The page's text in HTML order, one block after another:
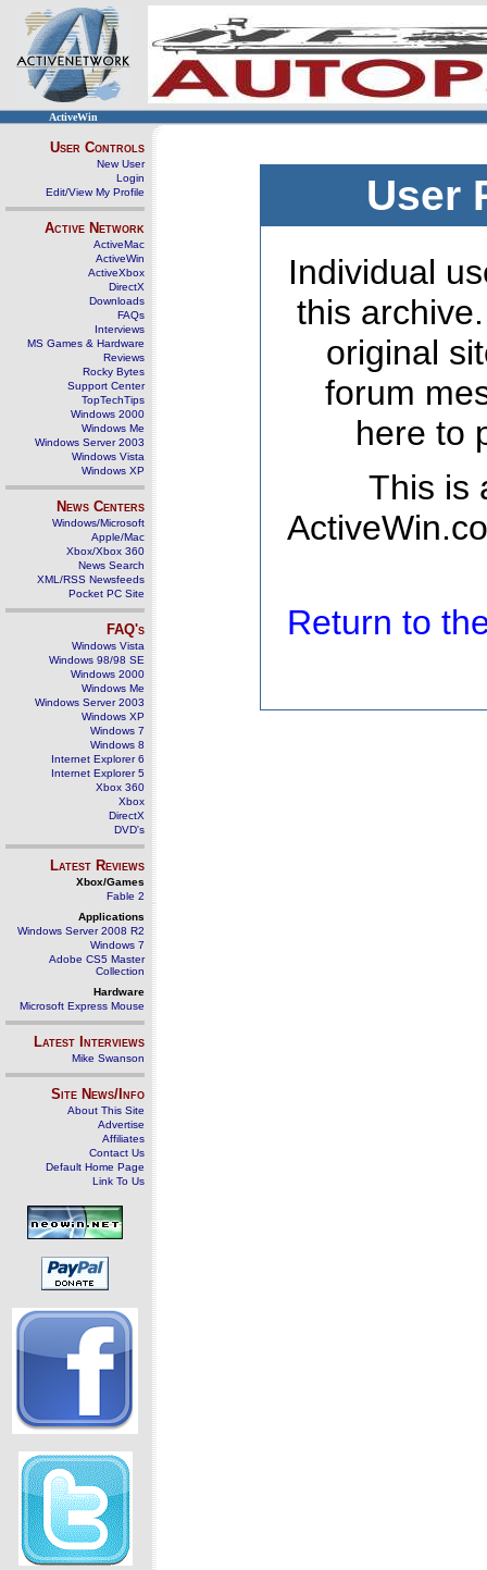
ActiveWin
User Controls
New User
Login
Edit/View My Profile
Active Network
ActiveMac
ActiveWin
ActiveXbox
DirectX
Downloads
FAQs
Interviews
MS Games & Hardware
Reviews
Rocky Bytes
Support Center
TopTechTips
Windows 2000
Windows Me
Windows Server 2003
Windows Vista
Windows XP
News Centers
Windows/Microsoft
Apple/Mac
Xbox/Xbox 360
News Search
XML/RSS Newsfeeds
Pocket PC Site
FAQ's
Windows Vista
Windows 98/98 SE
Windows 2000
Windows Me
Windows Server 2003
Windows XP
Windows 7
Windows 8
Internet Explorer 6
Internet Explorer 5
Xbox 360
Xbox
DirectX
DVD's
Latest Reviews
Xbox/Games
Fable 2
Applications
Windows Server 2008 R2
Windows 7
Adobe CS5 Master
Collection
Hardware
Microsoft Express Mouse
Latest Interviews
Mike Swanson
Site News/Info
About This Site
Advertise
Affiliates
Contact Us
Default Home Page
Link To Us
User
Individual
this
original
forum
here to
This is
Return to